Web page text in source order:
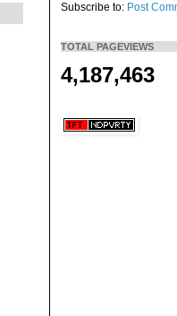
Subscribe to: Post
TOTAL PAGEVIEWS
4,187,463